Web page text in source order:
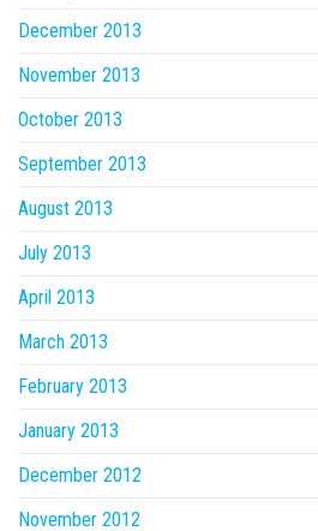
December 2013
November 2013
October 2013
September 2013
August 2013
July 2013
April 2013
March 2013
February 2013
January 2013
December 2012
November 2012